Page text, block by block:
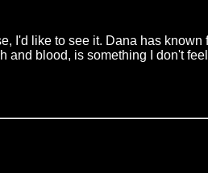
I'd like to see it. Dana has
blood, is something I don't